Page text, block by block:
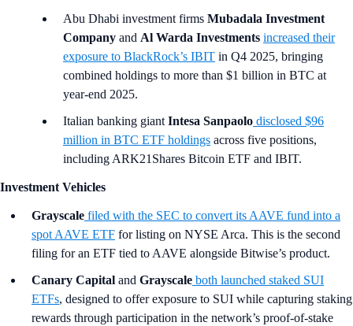
Abu Dhabi investment firms Mubadala Investment
Company and Al Warda Investments increased their
exposure to BlackRock’s IBIT in Q4 2025, bringing
combined holdings to more than $1 billion in BTC at
year-end 2025.
Italian banking giant Intesa Sanpaolo disclosed $96
million in BTC ETF holdings across five positions,
including ARK21Shares Bitcoin ETF and IBIT.
Investment Vehicles
Grayscale filed with the SEC to convert its AAVE fund into a
spot AAVE ETF for listing on NYSE Arca. This is the second
filing for an ETF tied to AAVE alongside Bitwise’s product.
Canary Capital and Grayscale both launched staked SUI
ETFs, designed to offer exposure to SUI while capturing staking
rewards through participation in the network’s proof-of-stake